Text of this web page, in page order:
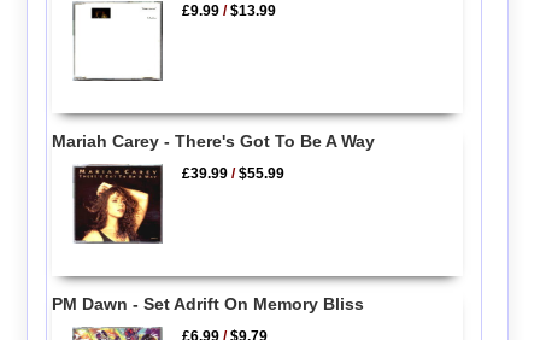
£9.99 /$13.99
Mariah Carey - There's Got To Be A Way
£39.99 /$55.99
PM Dawn - Set Adrift On Memory Bliss